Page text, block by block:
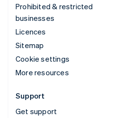
Prohibited & restricted
businesses
Licences
Sitemap
Cookie settings
More resources
Support
Get support